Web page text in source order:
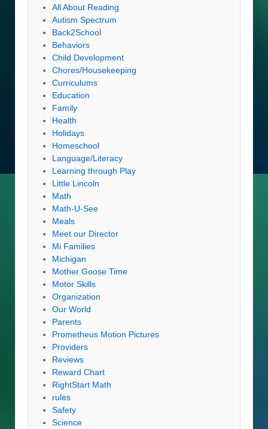
All About Reading
Autism Spectrum
Back2School
Behaviors
Child Development
Chores/Housekeeping
Curriculums
Education
Family
Health
Holidays
Homeschool
Language/Literacy
Learning through Play
Little Lincoln
Math
Math-U-See
Meals
Meet our Director
Mi Families
Michigan
Mother Goose Time
Motor Skills
Organization
Our World
Parents
Prometheus Motion Pictures
Providers
Reviews
Reward Chart
RightStart Math
rules
Safety
Science